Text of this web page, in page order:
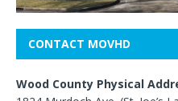
CONTACT MOVHD
Wood County Physical